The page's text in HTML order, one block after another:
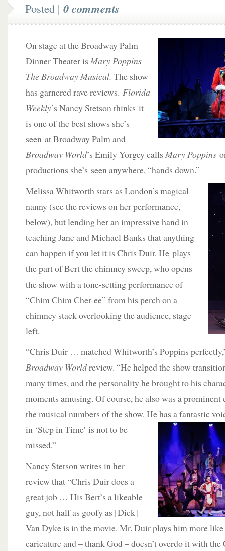
Posted | 0 comments
On stage at the Broadway Palm
Dinner Theater is Mary Poppins
The Broadway Musical. The show
has garnered rave reviews. Florida
Weekly’s Nancy Stetson thinks it
is one of the best shows she’s
seen at Broadway Palm and
Broadway World’s Emily Yorgey calls Mary Poppins
productions she’s seen anywhere, “hands down.”
Melissa Whitworth stars as London’s magical
nanny (see the reviews on her performance,
below), but lending her an impressive hand in
teaching Jane and Michael Banks that anything
can happen if you let it is Chris Duir. He plays
the part of Bert the chimney sweep, who opens
the show with a tone-setting performance of
“Chim Chim Cher-ee” from his perch on a
chimney stack overlooking the audience, stage
left.
“Chris Duir … matched Whitworth’s Poppins
Broadway Worldreview. “He helped the show
many times, and the personality he brought to his
moments amusing. Of course, he also was a
the musical numbers of the show. He has a fantastic
in ‘Step in Time’ is not to be
missed.”
Nancy Stetson writes in her
review that “Chris Duir does a
great job … His Bert’s a likeable
guy, not half as goofy as [Dick]
Van Dyke is in the movie. Mr. Duir plays him more like
caricature and – thank God – doesn’t overdo it with the